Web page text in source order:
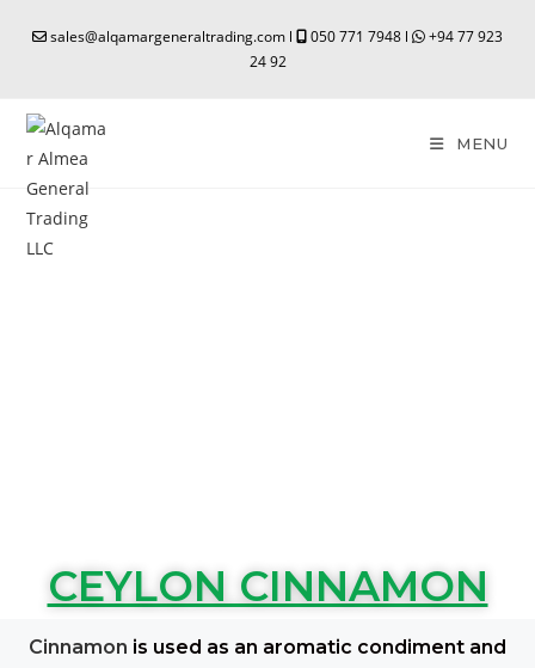
sales@alqamargeneraltrading.com l 050 771 7948 l
+94 77 923
24 92
MENU
CEYLON CINNAMON
Cinnamon is used as an aromatic condiment and